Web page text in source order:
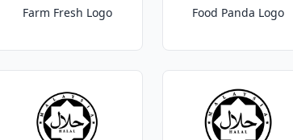
Farm Fresh Logo Food Panda Logo